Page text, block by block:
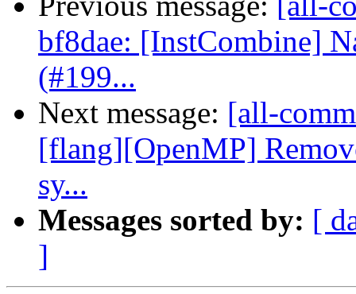
bf8dae: [InstCombine]
(#199...
Next message: [all-
[flang][OpenMP]
sy...
Messages sorted by: [
]